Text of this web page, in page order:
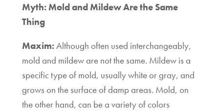
Myth: Mold and Mildew Are the Same
Thing
Maxim:Although often used interchangeably,
mold and mildew are not the same. Mildew is a
specific type of mold, usually white or gray, and
grows on the surface of damp areas. Mold, on
the other hand, can be a variety of colors